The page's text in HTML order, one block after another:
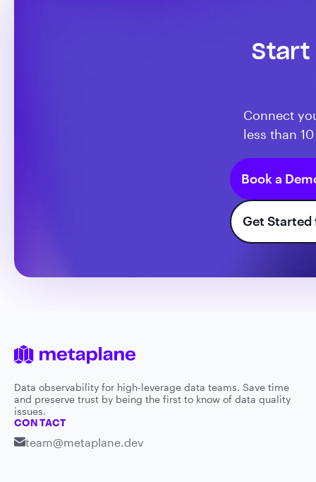
Start
Connect
less than
Book a
Get Started
Data observability for high-leverage data teams. Save time
and preserve trust by being the first to know of data quality
issues.
CONTACT
team@metaplane.dev